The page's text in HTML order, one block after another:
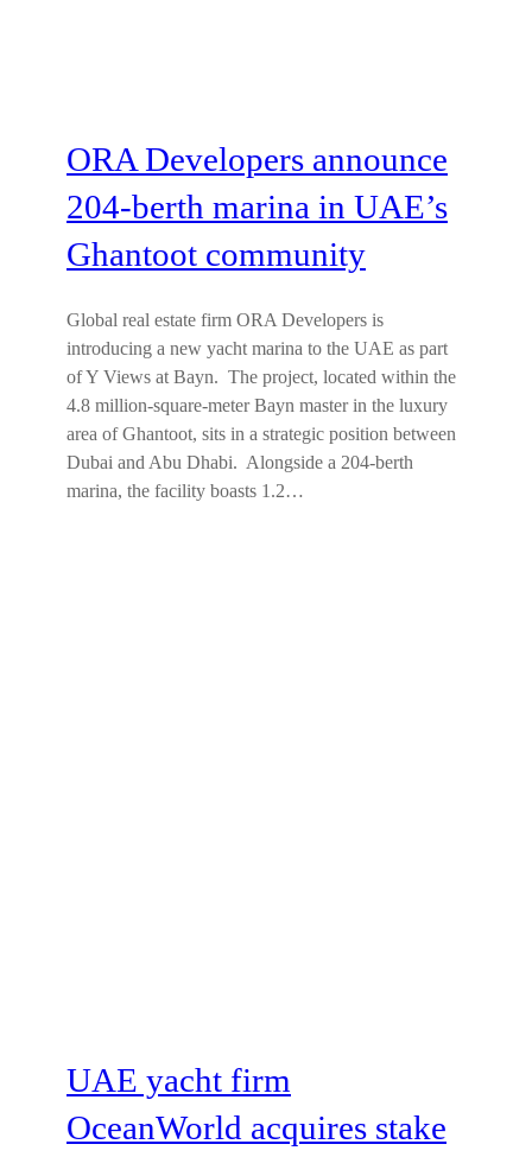
ORA Developers announce
204-berth marina in UAE’s
Ghantoot community
Global real estate firm ORA Developers is
introducing a new yacht marina to the UAE as part
of Y Views at Bayn. The project, located within the
4.8 million-square-meter Bayn master in the luxury
area of Ghantoot, sits in a strategic position between
Dubai and Abu Dhabi. Alongside a 204-berth
marina, the facility boasts 1.2…
UAE yacht firm
OceanWorld acquires stake